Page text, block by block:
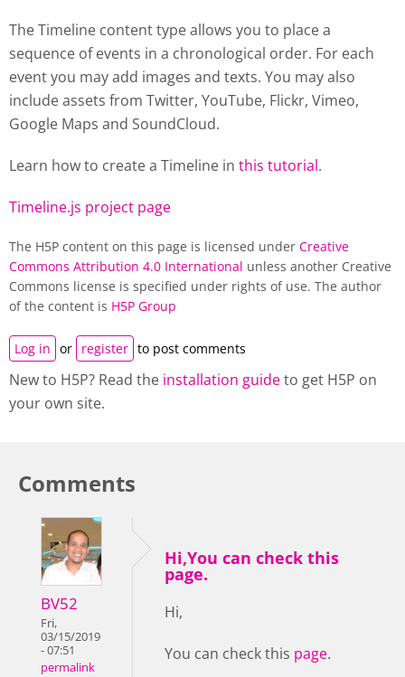
The Timeline content type allows you to place a
sequence of events in a chronological order. For each
event you may add images and texts. You may also
include assets from Twitter, YouTube, Flickr, Vimeo,
Google Maps and SoundCloud.
Learn how to create a Timeline in this tutorial.
Timeline.js project page
The H5P content on this page is licensed under Creative
Commons Attribution 4.0 International unless another Creative
Commons license is specified under rights of use. The author
of the content is H5P Group
Log in or register to post comments
New to H5P? Read the installation guideto get H5P on
your own site.
Comments
BV52
Fri,
03/15/2019
- 07:51
permalink
Hi,You can check this
page.
Hi,
You can check this page.